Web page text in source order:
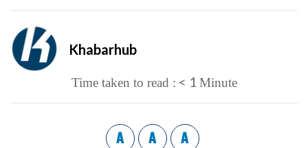
Khabarhub
Time taken to read : < 1 Minute
A A A